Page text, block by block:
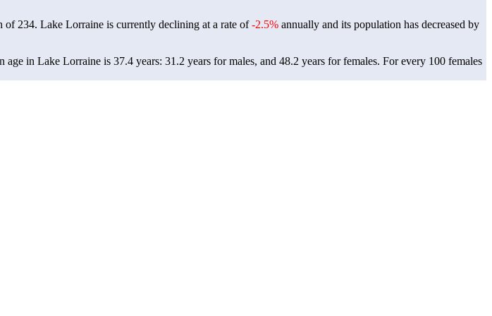
of 234. Lake Lorraine is currently declining at a rate of-2.5% annually and its population has decreased by
age in Lake Lorraine is 37.4 years: 31.2 years for males, and 48.2 years for females. For every 100 females